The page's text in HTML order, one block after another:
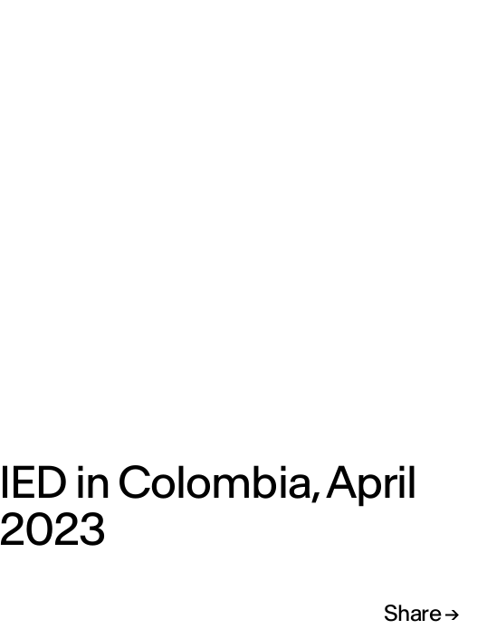
IED in Colombia, April
2023
Share